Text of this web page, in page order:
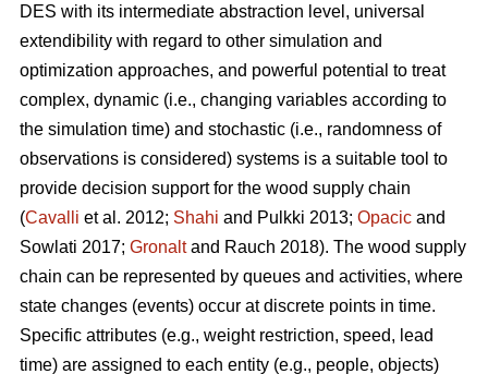
DES with its intermediate abstraction level, universal
extendibility with regard to other simulation and
optimization approaches, and powerful potential to treat
complex, dynamic (i.e., changing variables according to
the simulation time) and stochastic (i.e., randomness of
observations is considered) systems is a suitable tool to
provide decision support for the wood supply chain
(Cavalli et al. 2012; Shahi and Pulkki 2013; Opacic and
Sowlati 2017; Gronaltand Rauch 2018). The wood supply
chain can be represented by queues and activities, where
state changes (events) occur at discrete points in time.
Specific attributes (e.g., weight restriction, speed, lead
time) are assigned to each entity (e.g., people, objects)